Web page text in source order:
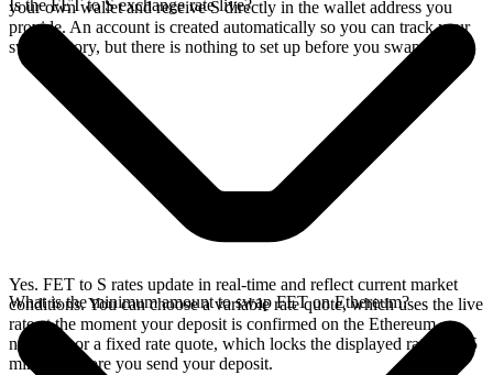
your own wallet and receive S directly in the wallet address you
provide. An account is created automatically so you can track your
swap history, but there is nothing to set up before you swap.
Is the FET to S exchange rate live?
Yes. FET to S rates update in real-time and reflect current market
conditions. You can choose a variable rate quote, which uses the live
rate at the moment your deposit is confirmed on the Ethereum
network, or a fixed rate quote, which locks the displayed rate for 15
minutes before you send your deposit.
What is the minimum amount to swap FET on Ethereum?